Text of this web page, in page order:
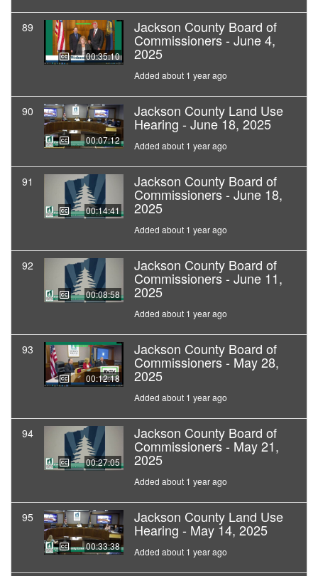
89
00:35:10
Jackson County Board of
Commissioners - June 4,
2025
Added about 1 year ago
90
00:07:12
Jackson County Land Use
Hearing - June 18, 2025
Added about 1 year ago
91
00:14:41
Jackson County Board of
Commissioners - June 18,
2025
Added about 1 year ago
92
00:08:58
Jackson County Board of
Commissioners - June 11,
2025
Added about 1 year ago
93
00:12:18
Jackson County Board of
Commissioners - May 28,
2025
Added about 1 year ago
94
00:27:05
Jackson County Board of
Commissioners - May 21,
2025
Added about 1 year ago
95
00:33:38
Jackson County Land Use
Hearing - May 14, 2025
Added about 1 year ago